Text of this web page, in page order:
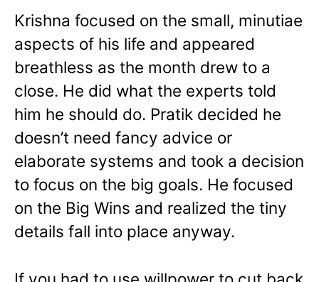
Krishna focused on the small, minutiae
aspects of his life and appeared
breathless as the month drew to a
close. He did what the experts told
him he should do. Pratik decided he
doesn’t need fancy advice or
elaborate systems and took a decision
to focus on the big goals. He focused
on the Big Wins and realized the tiny
details fall into place anyway.